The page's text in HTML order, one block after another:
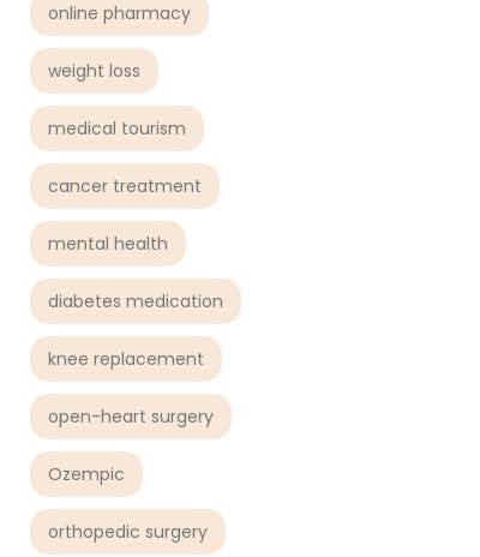
online pharmacy
weight loss
medical tourism
cancer treatment
mental health
diabetes medication
knee replacement
open-heart surgery
Ozempic
orthopedic surgery